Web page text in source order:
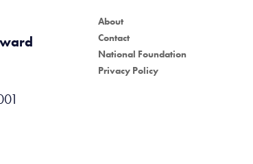
About
Contact
National Foundation
Privacy Policy